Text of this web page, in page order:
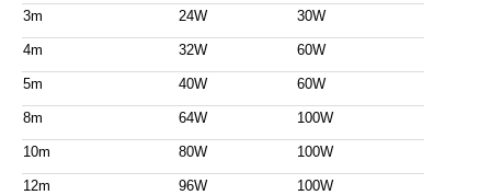
3m 24W 30W
4m 32W 60W
5m 40W 60W
8m 64W 100W
10m 80W 100W
12m 96W 100W